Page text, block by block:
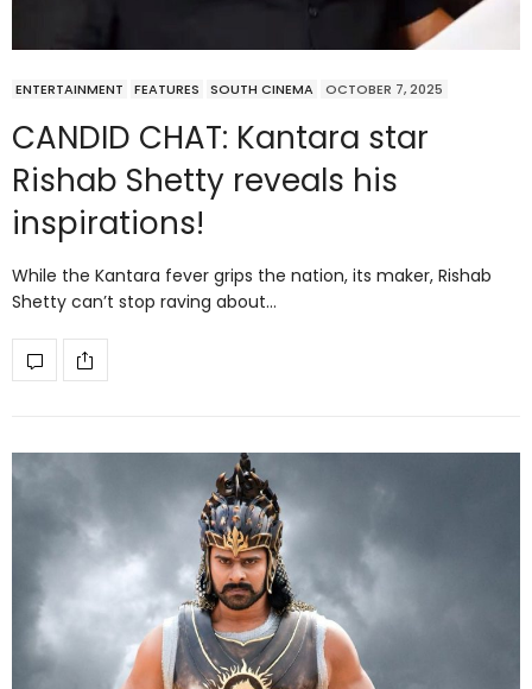
ENTERTAINMENT FEATURES SOUTH CINEMA OCTOBER 7, 2025
CANDID CHAT: Kantara star
Rishab Shetty reveals his
inspirations!
While the Kantara fever grips the nation, its maker, Rishab
Shetty can’t stop raving about…